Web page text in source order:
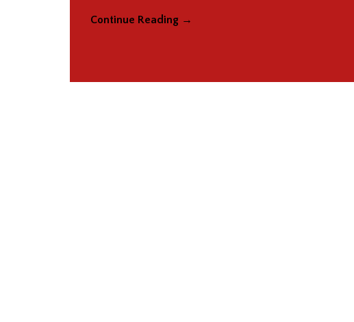
Continue Reading →